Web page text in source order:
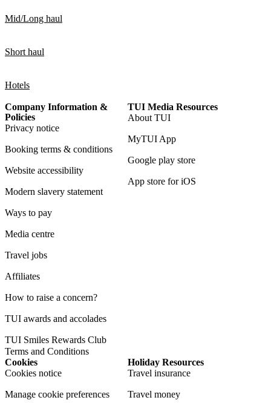
Mid/Long haul
Short haul
Hotels
Company Information &
Policies
Privacy notice
Booking terms & conditions
Website accessibility
Modern slavery statement
Ways to pay
Media centre
Travel jobs
Affiliates
How to raise a concern?
TUI awards and accolades
TUI Smiles Rewards Club
Terms and Conditions
TUI Media Resources
About TUI
MyTUI App
Google play store
App store for iOS
Cookies
Cookies notice
Manage cookie preferences
Holiday Resources
Travel insurance
Travel money